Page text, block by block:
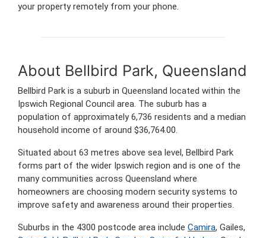
your property remotely from your phone.
About Bellbird Park, Queensland
Bellbird Park is a suburb in Queensland located within the
Ipswich Regional Council area. The suburb has a
population of approximately 6,736 residents and a median
household income of around $36,764.00.
Situated about 63 metres above sea level, Bellbird Park
forms part of the wider Ipswich region and is one of the
many communities across Queensland where
homeowners are choosing modern security systems to
improve safety and awareness around their properties.
Suburbs in the 4300 postcode area include Camira, Gailes,